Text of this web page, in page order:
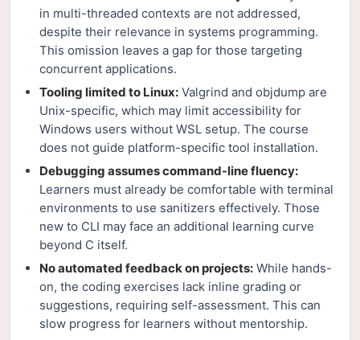
in multi-threaded contexts are not addressed,
despite their relevance in systems programming.
This omission leaves a gap for those targeting
concurrent applications.
Tooling limited to Linux: Valgrind and objdump are
Unix-specific, which may limit accessibility for
Windows users without WSL setup. The course
does not guide platform-specific tool installation.
Debugging assumes command-line fluency:
Learners must already be comfortable with terminal
environments to use sanitizers effectively. Those
new to CLI may face an additional learning curve
beyond C itself.
No automated feedback on projects: While hands-
on, the coding exercises lack inline grading or
suggestions, requiring self-assessment. This can
slow progress for learners without mentorship.